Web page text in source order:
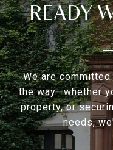
READY
We are
the way—whether
property, or
needs,